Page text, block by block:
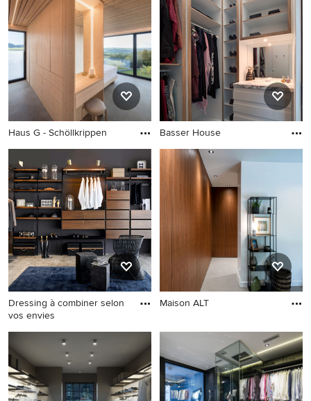
Haus G - Schöllkrippen Basser House
Dressing à combiner selon
vos envies
Maison ALT